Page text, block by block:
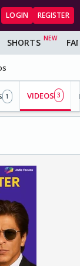
LOGIN REGISTER
SHORTS
1 VIDEOS 3